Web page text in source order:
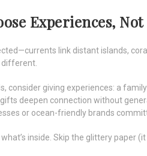
Experiences, Not
link distant islands,
different.
consider giving experiences: a
deepen connection without
or ocean-friendly brands
inside. Skip the glittery paper